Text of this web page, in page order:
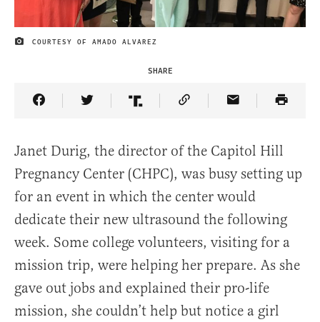
IMAGE CREDIT
COURTESY OF AMADO ALVAREZ
SHARE
Share Article on Facebook
Share Article on Twitter
Share Article on Truth Social
Copy Article Link
Share Article
Janet Durig, the director of the Capitol Hill
Pregnancy Center (CHPC), was busy setting up
for an event in which the center would
dedicate their new ultrasound the following
week. Some college volunteers, visiting for a
mission trip, were helping her prepare. As she
gave out jobs and explained their pro-life
mission, she couldn’t help but notice a girl